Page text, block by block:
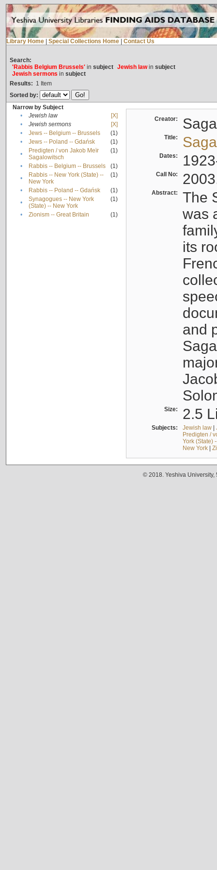
Library Home Special Collections Home Contact Us
Search:
'Rabbis Belgium Brussels'in subject Jewish lawin subject
Jewish sermons in subject
Results: 1 Item
Sorted by:
Narrow by Subject
•
Jewish law
[X]
•
Jewish sermons
[X]
•
Jews -- Belgium -- Brussels
(1)
•
Jews -- Poland -- Gdańsk
(1)
•
Predigten / von Jakob Meïr
Sagalowitsch
(1)
• Rabbis -- Belgium -- Brussels
(1)
•
Rabbis -- New York (State) --
New York
(1)
• Rabbis -- Poland -- Gdańsk
(1)
•
Synagogues -- New York
(State) -- New York
(1)
• Zionism -- Great Britain (1)
Creator:
Title:
Dates:
Call No:
Abstract:
The
was
its
and
Size: 2.5
Subjects: Jewish law|
Predigten /
York (State)
New York|
© 2018. Yeshiva University,